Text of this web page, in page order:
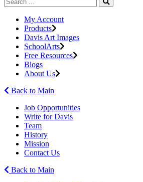
My Account
Products
Davis Art Images
SchoolArts
Free Resources
Blogs
About Us
Back to Main
Job Opportunities
Write for Davis
Team
History
Mission
Contact Us
Back to Main